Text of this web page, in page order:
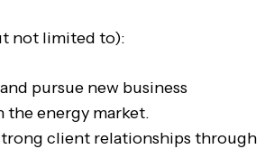
not limited to):
pursue new business
energy market.
client relationships through